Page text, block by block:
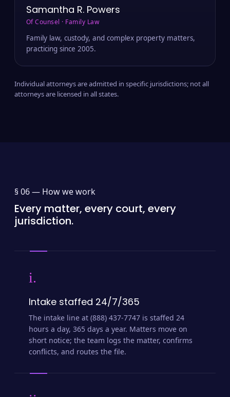
Samantha R. Powers
Of Counsel · Family Law
Family law, custody, and complex property matters,
practicing since 2005.
Individual attorneys are admitted in specific jurisdictions; not all
attorneys are licensed in all states.
§ 06 — How we work
Every matter, every court, every
jurisdiction.
i.
Intake staffed 24/7/365
The intake line at (888) 437-7747 is staffed 24
hours a day, 365 days a year. Matters move on
short notice; the team logs the matter, confirms
conflicts, and routes the file.